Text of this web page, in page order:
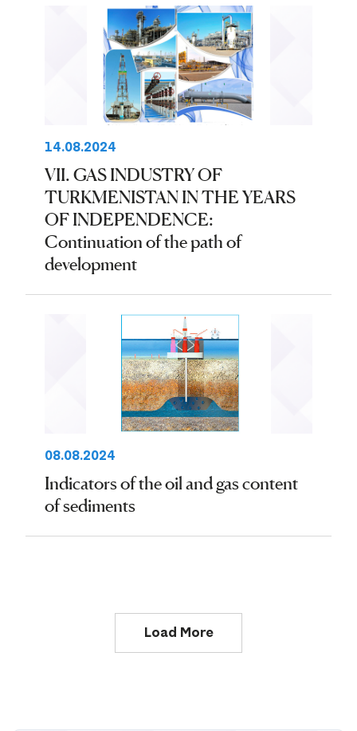
14.08.2024
VII. GAS INDUSTRY OF
TURKMENISTAN IN THE YEARS
OF INDEPENDENCE:
Continuation of the path of
development
08.08.2024
Indicators of the oil and gas content
of sediments
Load More